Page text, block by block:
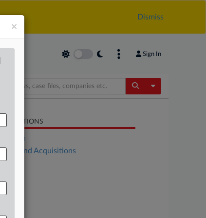
Dismiss
Sign In
Toggle
SECTIONS
and Acquisitions
×